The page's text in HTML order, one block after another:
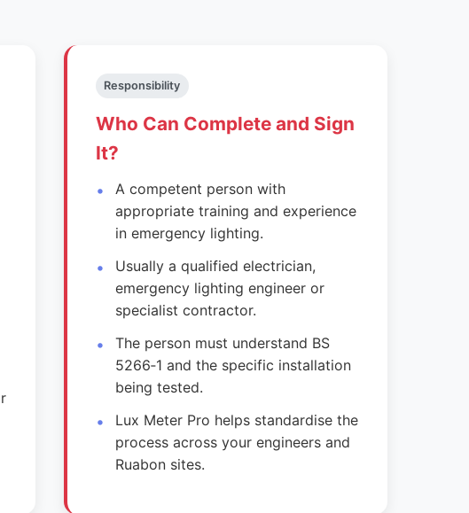
Responsibility
Who Can Complete and Sign
It?
A competent person with
appropriate training and experience
in emergency lighting.
Usually a qualified electrician,
emergency lighting engineer or
specialist contractor.
The person must understand BS
5266‑1 and the specific installation
being tested.
Lux Meter Pro helps standardise the
process across your engineers and
Ruabon sites.